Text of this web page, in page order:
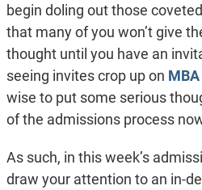
begin doling out those
that many of you won’t give
thought until you have an
seeing invites crop up on
wise to put some serious
of the admissions process
As such, in this week’s
draw your attention to an in-